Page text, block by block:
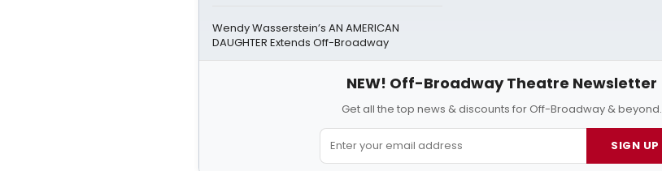
Wendy Wasserstein’s AN AMERICAN
DAUGHTER Extends Off-Broadway
NEW! Off-Broadway Theatre Newsletter
Get all the top news & discounts for Off-Broadway & beyond.
SIGN UP